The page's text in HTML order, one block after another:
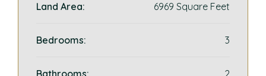
Land Area: 6969 Square Feet
Bedrooms: 3
Bathrooms: 2